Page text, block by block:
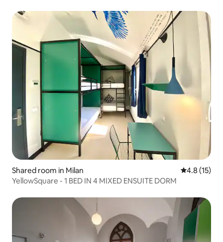
Shared room in Milan 4.8 out of 5
4.8 (15)
YellowSquare - 1 BED IN 4 MIXED ENSUITE DORM